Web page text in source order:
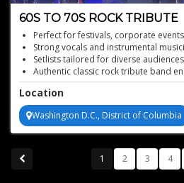
60S TO 70S ROCK TRIBUTE
Perfect for festivals, corporate
Strong vocals and instrumental
Setlists tailored for diverse audiences
Authentic classic rock tribute band
Dynamic tribute to the Grateful
The Band
Location
Washington D.C., District of Columbia
1 2 3 4